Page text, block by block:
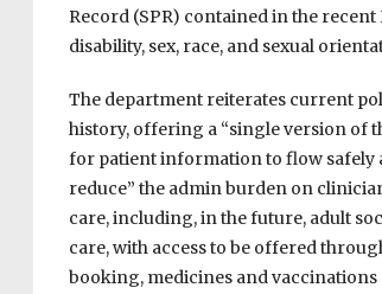
Record (SPR) contained in the
disability, sex, race, and sexual
The department reiterates current
history, offering a “single version of
for patient information to flow safely
reduce” the admin burden on
care, including, in the future, adult
care, with access to be offered
booking, medicines and